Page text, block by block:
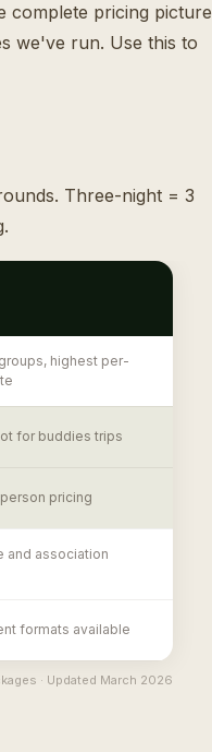
complete pricing picture
we've run. Use this to
Three-night = 3
highest per-
for buddies trips
pricing
and association
formats available
· Updated March 2026